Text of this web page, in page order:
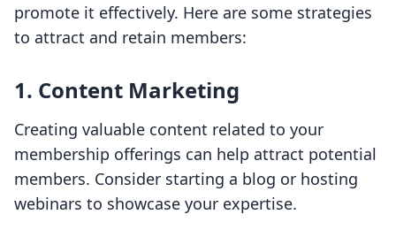
promote it effectively. Here are some strategies
to attract and retain members:
1. Content Marketing
Creating valuable content related to your
membership offerings can help attract potential
members. Consider starting a blog or hosting
webinars to showcase your expertise.